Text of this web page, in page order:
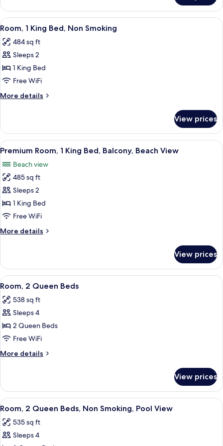
BALCONY
KING
BED
WITH
View
all
photos
for
Room,
1
King
Bed,
Smoking
A hotel room with a bed, a desk with
6
Room, 1 King Bed, Non Smoking
484 sq ft
Sleeps 2
1 King Bed
Free WiFi
More details
More
1
King
Bed,
Smoking
View prices
View
all
photos
for
Premium
Room,
1
Bed,
View
A hotel room with a large bed, a
7
Premium Room, 1 King Bed, Balcony, Beach View
Beach view
485 sq ft
Sleeps 2
1 King Bed
Free WiFi
More details
More
Room,
King
Balcony,
Beach
View prices
View
all
photos
for
Room,
2
Queen
Beds
A hotel room with two beds, a desk
6
Room, 2 Queen Beds
538 sq ft
Sleeps 4
2 Queen Beds
Free WiFi
More details
More
2
Queen
Beds
View prices
View
all
photos
for
A hotel room with two beds, a TV, a
7
Room, 2 Queen Beds, Non Smoking, Pool View
535 sq ft
Sleeps 4